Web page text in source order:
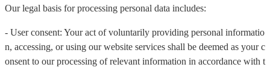
Our legal basis for processing personal data includes:
- User consent: Your act of voluntarily providing personal informatio
n, accessing, or using our website services shall be deemed as your c
onsent to our processing of relevant information in accordance with t